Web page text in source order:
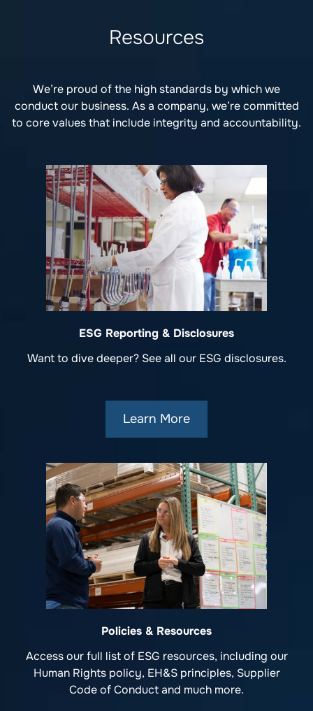
Resources
We’re proud of the high standards by which we
conduct our business. As a company, we’re committed
to core values that include integrity and accountability.
ESG Reporting & Disclosures
Want to dive deeper? See all our ESG disclosures.
Learn More
Policies & Resources
Access our full list of ESG resources, including our
Human Rights policy, EH&S principles, Supplier
Code of Conduct and much more.